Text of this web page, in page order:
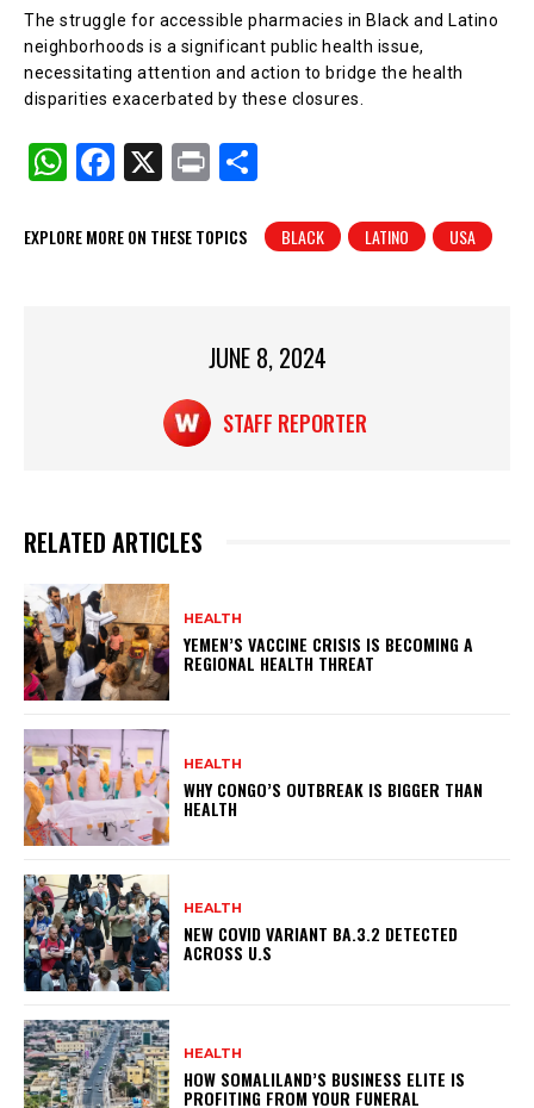
The struggle for accessible pharmacies in Black and Latino
neighborhoods is a significant public health issue,
necessitating attention and action to bridge the health
disparities exacerbated by these closures.
W
at
F
c
X
Pr
t
ar
EXPLORE MORE ON THESE TOPICS BLACK LATINO USA
JUNE 8, 2024
STAFF REPORTER
RELATED ARTICLES
HEALTH
YEMEN’S VACCINE CRISIS IS BECOMING A
REGIONAL HEALTH THREAT
HEALTH
WHY CONGO’S OUTBREAK IS BIGGER THAN
HEALTH
HEALTH
NEW COVID VARIANT BA.3.2 DETECTED
ACROSS U.S
HEALTH
HOW SOMALILAND’S BUSINESS ELITE IS
PROFITING FROM YOUR FUNERAL